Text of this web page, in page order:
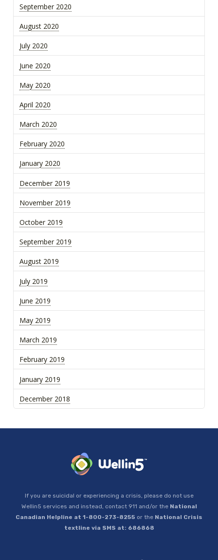
September 2020
August 2020
July 2020
June 2020
May 2020
April 2020
March 2020
February 2020
January 2020
December 2019
November 2019
October 2019
September 2019
August 2019
July 2019
June 2019
May 2019
March 2019
February 2019
January 2019
December 2018
If you are suicidal or experiencing a crisis, please do not use
Wellin5 services and instead, contact 911 and/or the National
Canadian Helpline at 1-800-273-8255 or the National Crisis
textline via SMS at: 686868